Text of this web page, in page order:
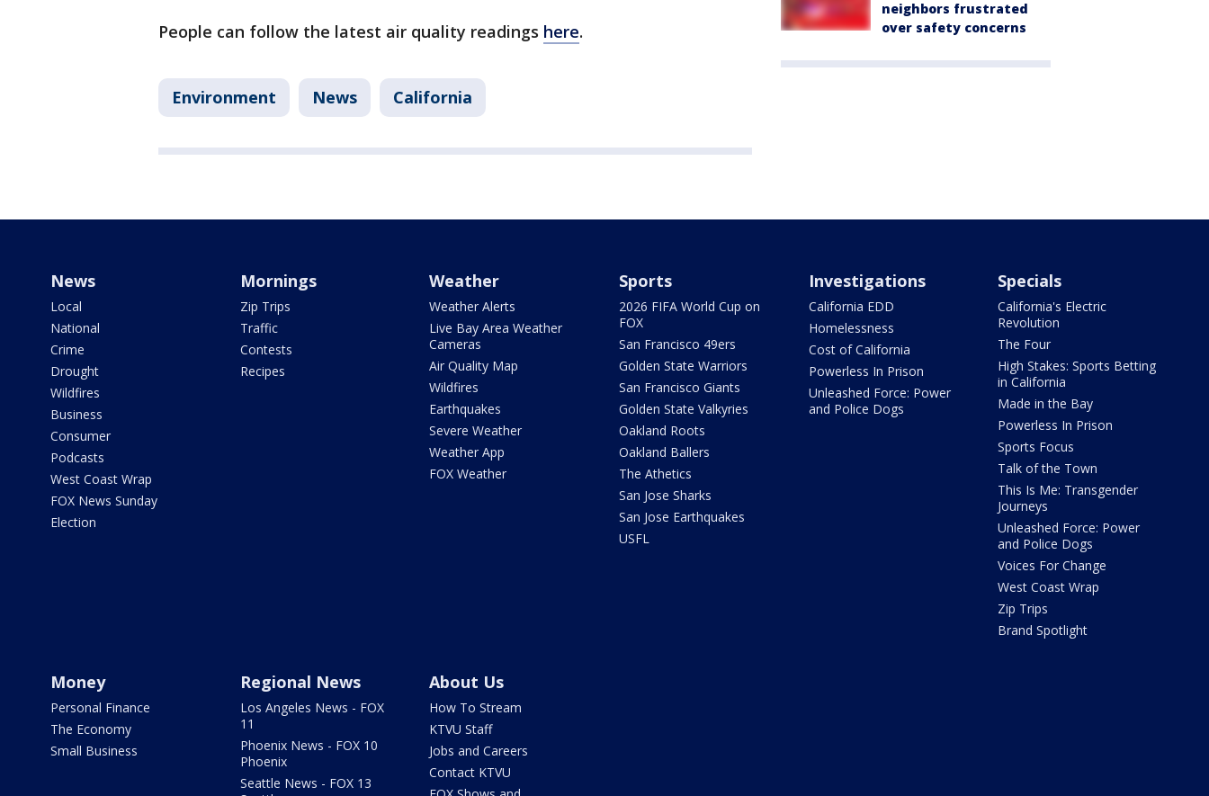
People can follow the latest air quality readings here.
Environment News California
neighbors frustrated
over safety concerns
News
Local
National
Crime
Drought
Wildfires
Business
Consumer
Podcasts
West Coast Wrap
FOX News Sunday
Election
Mornings
Zip Trips
Traffic
Contests
Recipes
Weather
Weather Alerts
Live Bay Area Weather
Cameras
Air Quality Map
Wildfires
Earthquakes
Severe Weather
Weather App
FOX Weather
Sports
2026 FIFA World Cup on
FOX
San Francisco 49ers
Golden State Warriors
San Francisco Giants
Golden State Valkyries
Oakland Roots
Oakland Ballers
The Athetics
San Jose Sharks
San Jose Earthquakes
USFL
Investigations
California EDD
Homelessness
Cost of California
Powerless In Prison
Unleashed Force: Power
and Police Dogs
Specials
California's Electric
Revolution
The Four
High Stakes: Sports Betting
in California
Made in the Bay
Powerless In Prison
Sports Focus
Talk of the Town
This Is Me: Transgender
Journeys
Unleashed Force: Power
and Police Dogs
Voices For Change
West Coast Wrap
Zip Trips
Brand Spotlight
Money
Personal Finance
The Economy
Small Business
Regional News
Los Angeles News - FOX
11
Phoenix News - FOX 10
Phoenix
Seattle News - FOX 13
About Us
How To Stream
KTVU Staff
Jobs and Careers
Contact KTVU